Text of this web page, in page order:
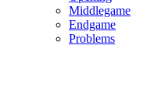
Middlegame
Endgame
Problems